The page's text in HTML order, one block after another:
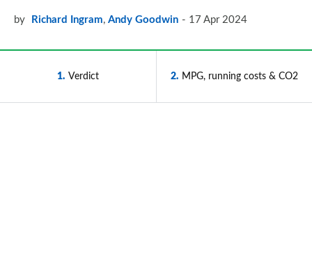
by Richard Ingram, Andy Goodwin 17 Apr 2024
1 Verdict 2 MPG, running costs & CO2